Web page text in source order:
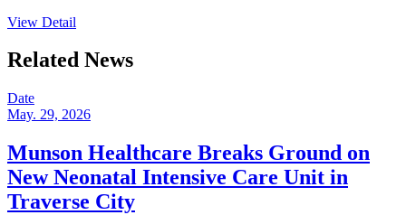
View Detail
Related News
Date
May. 29, 2026
Munson Healthcare Breaks Ground on
New Neonatal Intensive Care Unit in
Traverse City